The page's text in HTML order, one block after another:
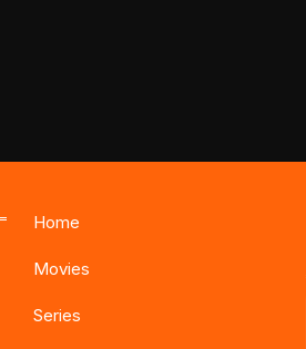
Home
Movies
Series